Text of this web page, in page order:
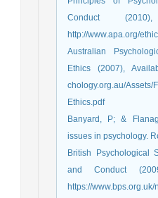
Conduct
http://www.apa.org/
Australian
Ethics (2007),
chology.org.au/Assets/
Ethics.pdf
Banyard, P; &
issues in psychology.
British Psychological
and Conduct
https://